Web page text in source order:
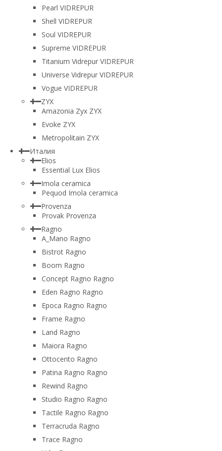
Pearl VIDREPUR
Shell VIDREPUR
Soul VIDREPUR
Supreme VIDREPUR
Titanium Vidrepur VIDREPUR
Universe Vidrepur VIDREPUR
Vogue VIDREPUR
ZYX
Amazonia Zyx ZYX
Evoke ZYX
Metropolitain ZYX
Италия
Elios
Essential Lux Elios
Imola ceramica
Pequod Imola ceramica
Provenza
Provak Provenza
Ragno
A_Mano Ragno
Bistrot Ragno
Boom Ragno
Concept Ragno Ragno
Eden Ragno Ragno
Epoca Ragno Ragno
Frame Ragno
Land Ragno
Maiora Ragno
Ottocento Ragno
Patina Ragno Ragno
Rewind Ragno
Studio Ragno Ragno
Tactile Ragno Ragno
Terracruda Ragno
Trace Ragno